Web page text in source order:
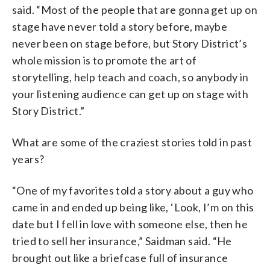
said. “Most of the people that are gonna get up on
stage have never told a story before, maybe
never been on stage before, but Story District’s
whole mission is to promote the art of
storytelling, help teach and coach, so anybody in
your listening audience can get up on stage with
Story District.”
What are some of the craziest stories told in past
years?
“One of my favorites told a story about a guy who
came in and ended up being like, ‘Look, I’m on this
date but I fell in love with someone else, then he
tried to sell her insurance,” Saidman said. “He
brought out like a briefcase full of insurance